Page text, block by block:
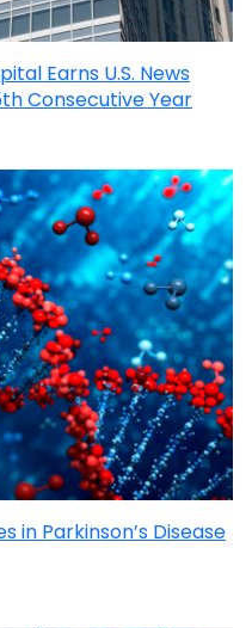
Earns U.S. News
Consecutive Year
in Parkinson’s Disease